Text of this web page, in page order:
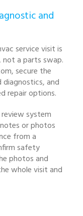
and
service visit is
a parts swap.
secure the
and
repair options.
system
or photos
from a
safety
photos and
whole visit and